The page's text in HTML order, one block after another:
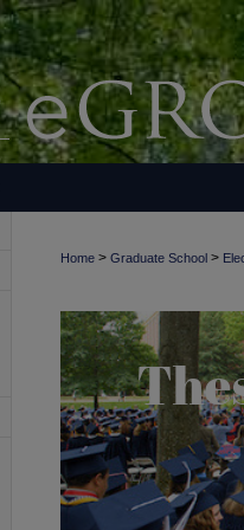
Home > Graduate School >